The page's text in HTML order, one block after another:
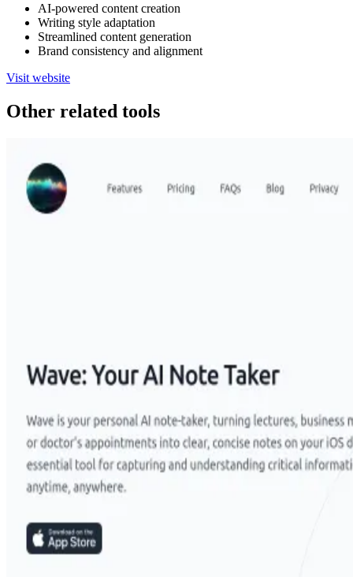
AI-powered content creation
Writing style adaptation
Streamlined content generation
Brand consistency and alignment
Visit website
Other related tools